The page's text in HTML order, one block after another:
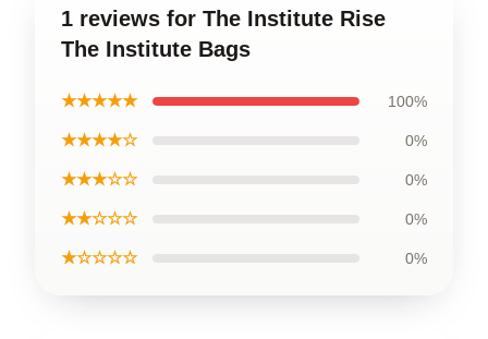
1 reviews for The Institute Rise
The Institute Bags
★★★★★ 100%
★★★★☆ 0%
★★★☆☆ 0%
★★☆☆☆ 0%
★☆☆☆☆ 0%